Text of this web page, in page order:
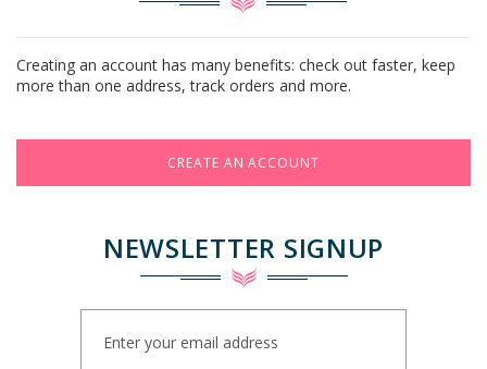
Creating an account has many benefits: check out faster, keep
more than one address, track orders and more.
CREATE AN ACCOUNT
NEWSLETTER SIGNUP